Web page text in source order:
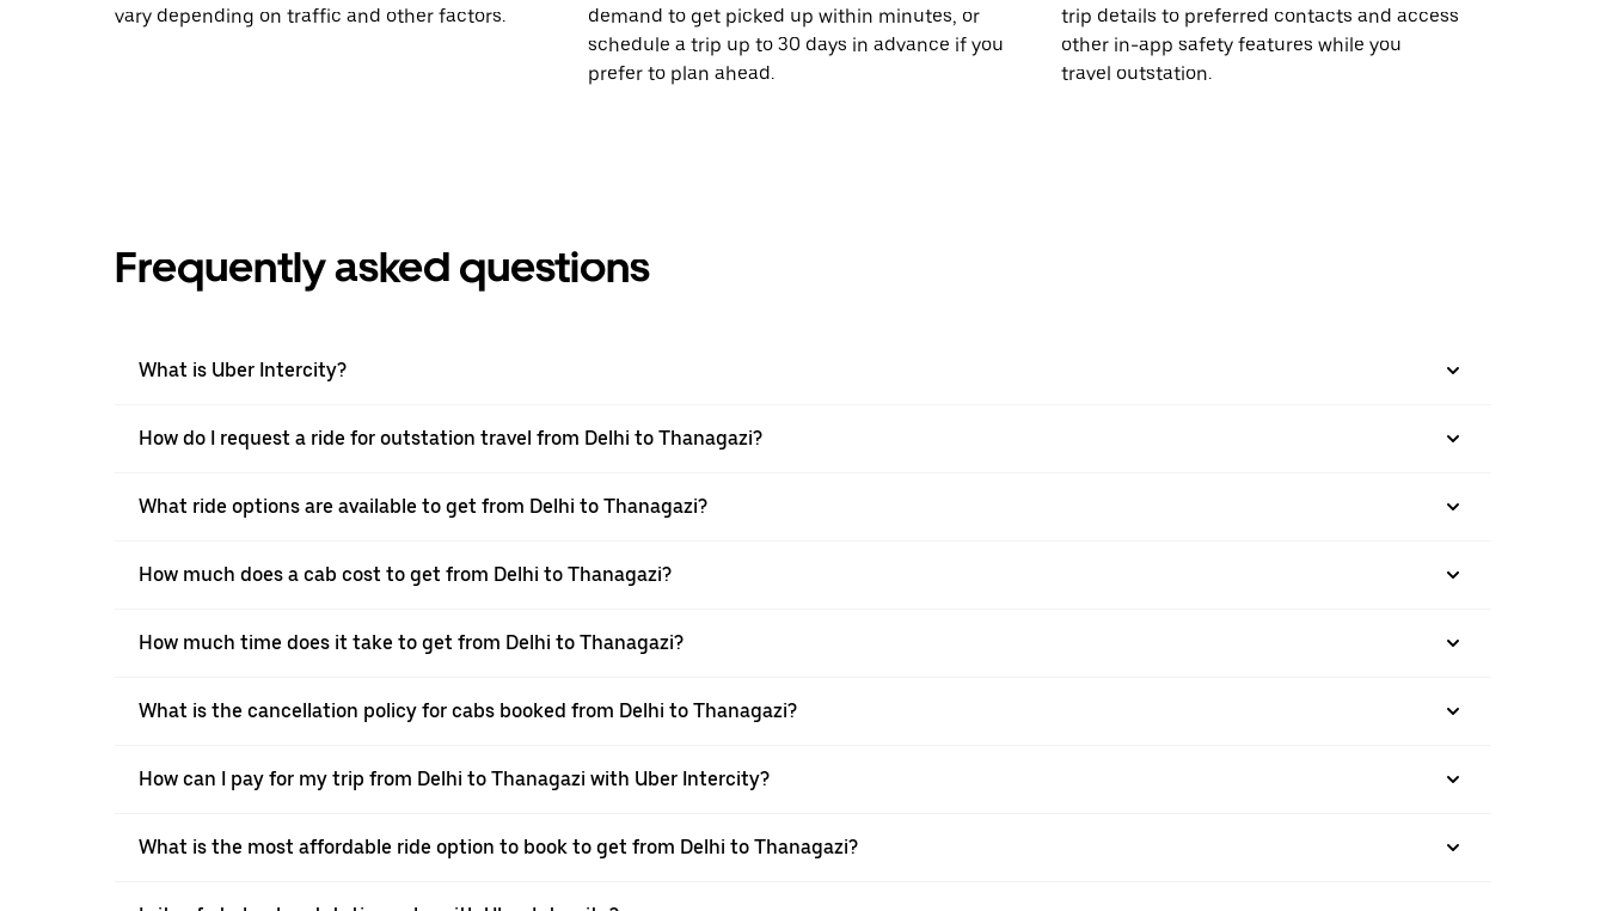
vary depending on traffic and other factors.
demand to get picked up within minutes, or
schedule a trip up to 30 days in advance if you
prefer to plan ahead.
trip details to preferred contacts and access
other in-app safety features while you
travel outstation.
Frequently asked questions
What is Uber Intercity?
How do I request a ride for outstation travel from Delhi to Thanagazi?
What ride options are available to get from Delhi to Thanagazi?
How much does a cab cost to get from Delhi to Thanagazi?
How much time does it take to get from Delhi to Thanagazi?
What is the cancellation policy for cabs booked from Delhi to Thanagazi?
How can I pay for my trip from Delhi to Thanagazi with Uber Intercity?
What is the most affordable ride option to book to get from Delhi to Thanagazi?